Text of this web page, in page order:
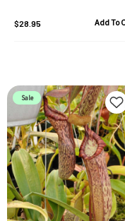
$28.95 Add To
Sale